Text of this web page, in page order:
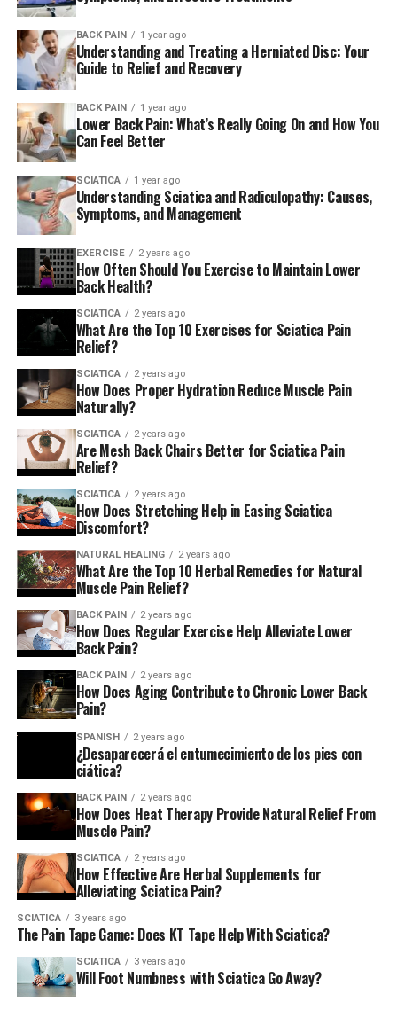
BACK PAIN 1 year ago
Understanding and Treating a Herniated Disc: Your
Guide to Relief and Recovery
BACK PAIN 1 year ago
Lower Back Pain: What’s Really Going On and How You
Can Feel Better
SCIATICA 1 year ago
Understanding Sciatica and Radiculopathy: Causes,
Symptoms, and Management
EXERCISE 2 years ago
How Often Should You Exercise to Maintain Lower
Back Health?
SCIATICA 2 years ago
What Are the Top 10 Exercises for Sciatica Pain
Relief?
SCIATICA 2 years ago
How Does Proper Hydration Reduce Muscle Pain
Naturally?
SCIATICA 2 years ago
Are Mesh Back Chairs Better for Sciatica Pain
Relief?
SCIATICA 2 years ago
How Does Stretching Help in Easing Sciatica
Discomfort?
NATURAL HEALING 2 years ago
What Are the Top 10 Herbal Remedies for Natural
Muscle Pain Relief?
BACK PAIN 2 years ago
How Does Regular Exercise Help Alleviate Lower
Back Pain?
BACK PAIN 2 years ago
How Does Aging Contribute to Chronic Lower Back
Pain?
SPANISH 2 years ago
¿Desaparecerá el entumecimiento de los pies con
ciática?
BACK PAIN 2 years ago
How Does Heat Therapy Provide Natural Relief From
Muscle Pain?
SCIATICA 2 years ago
How Effective Are Herbal Supplements for
Alleviating Sciatica Pain?
SCIATICA 3 years ago
The Pain Tape Game: Does KT Tape Help With Sciatica?
SCIATICA 3 years ago
Will Foot Numbness with Sciatica Go Away?